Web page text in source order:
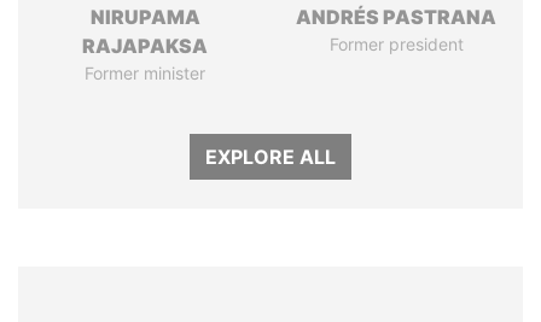
NIRUPAMA
RAJAPAKSA
Former minister
ANDRÉS PASTRANA
Former president
EXPLORE ALL